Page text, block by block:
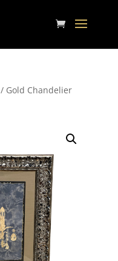
/ Gold Chandelier